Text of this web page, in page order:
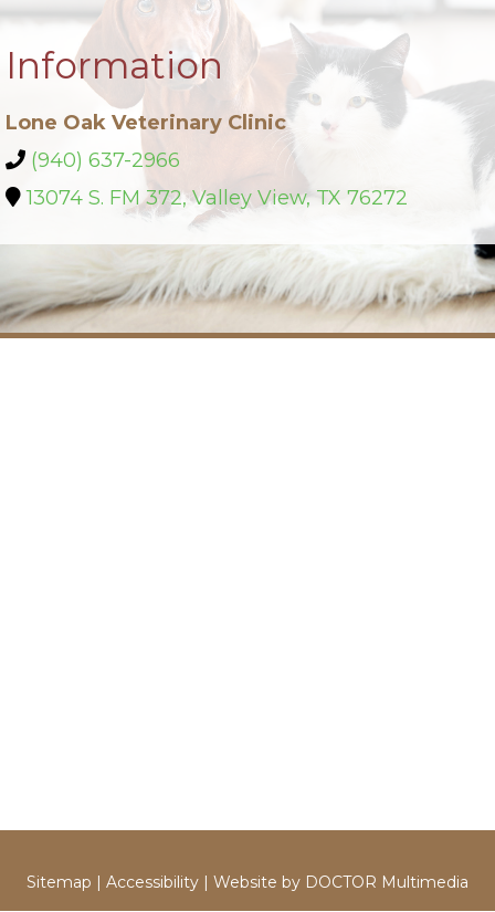
Information
Lone Oak Veterinary Clinic
(940) 637-2966
13074 S. FM 372, Valley View, TX 76272
Sitemap | Accessibility | Website by DOCTOR Multimedia